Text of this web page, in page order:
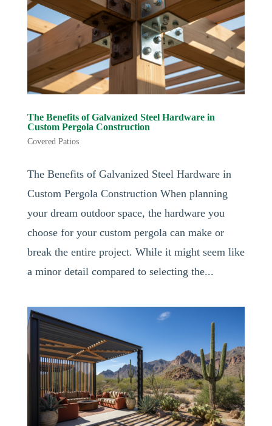
The Benefits of Galvanized Steel Hardware in
Custom Pergola Construction
Covered Patios
The Benefits of Galvanized Steel Hardware in
Custom Pergola Construction When planning
your dream outdoor space, the hardware you
choose for your custom pergola can make or
break the entire project. While it might seem like
a minor detail compared to selecting the...